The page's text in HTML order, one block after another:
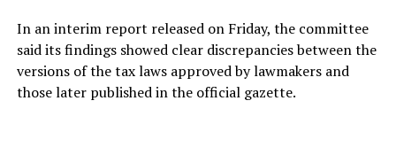
In an interim report released on Friday, the committee
said its findings showed clear discrepancies between the
versions of the tax laws approved by lawmakers and
those later published in the official gazette.